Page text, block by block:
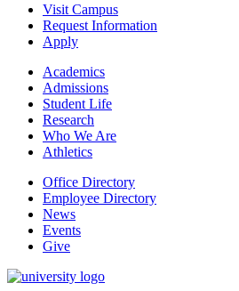
Visit Campus
Request Information
Apply
Academics
Admissions
Student Life
Research
Who We Are
Athletics
Office Directory
Employee Directory
News
Events
Give